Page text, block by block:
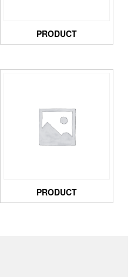
PRODUCT
PRODUCT